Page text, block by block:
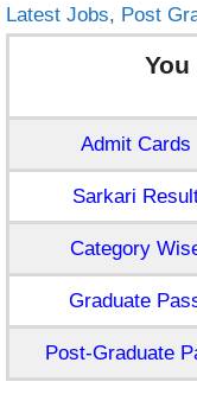
Latest Jobs, Post
You
Admit Cards
Sarkari
Category
Graduate
Post-Graduate